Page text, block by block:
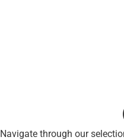
Navigate through our